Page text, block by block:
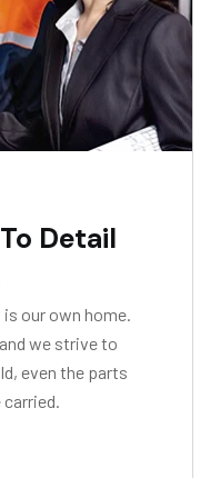
Detail
our own home.
we strive to
even the parts
carried.